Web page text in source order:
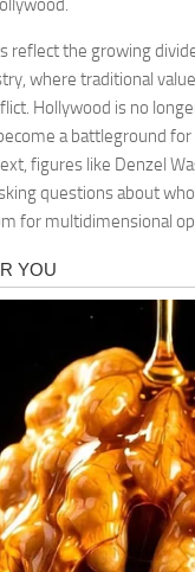
reflect the growing
where traditional
Hollywood is no
a battleground
figures like Denzel
questions about
for multidimensional